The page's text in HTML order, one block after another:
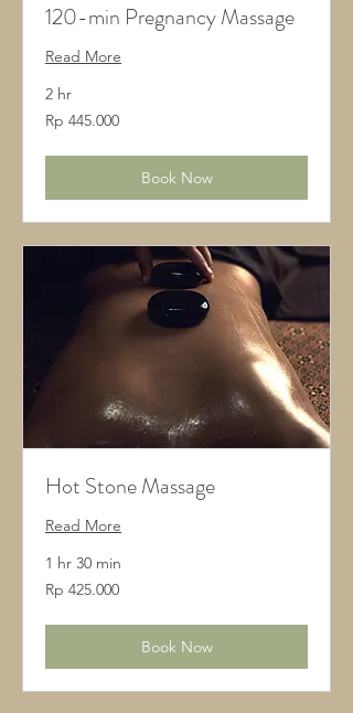
120-min Pregnancy Massage
Read More
2 hr
445.000
Rupiah
Rp 445.000
Book Now
Hot Stone Massage
Read More
1 hr 30 min
425.000
Rupiah
Rp 425.000
Book Now